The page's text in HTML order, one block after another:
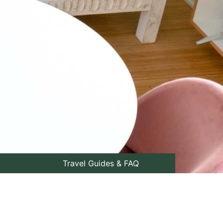
Travel Guides & FAQ